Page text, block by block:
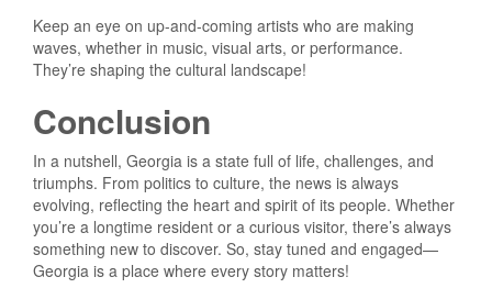
Keep an eye on up-and-coming artists who are making
waves, whether in music, visual arts, or performance.
They’re shaping the cultural landscape!
Conclusion
In a nutshell, Georgia is a state full of life, challenges, and
triumphs. From politics to culture, the news is always
evolving, reflecting the heart and spirit of its people. Whether
you’re a longtime resident or a curious visitor, there’s always
something new to discover. So, stay tuned and engaged—
Georgia is a place where every story matters!